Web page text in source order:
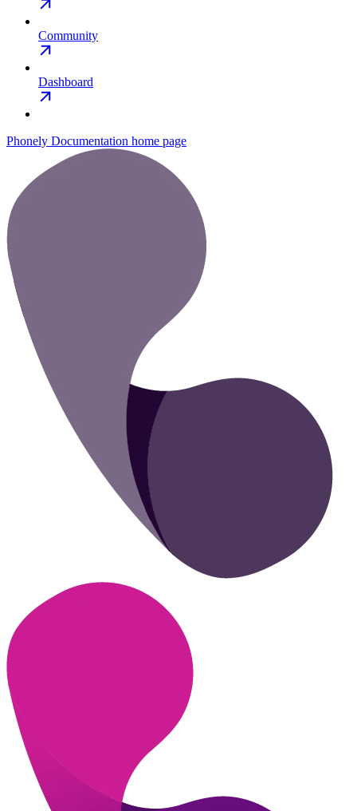
Community
Dashboard
Phonely Documentation home page